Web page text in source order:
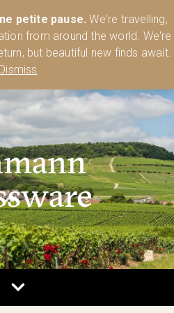
petite pause. We're travelling,
from around the world. We're
but beautiful new finds await.
Dismiss
Shop Today